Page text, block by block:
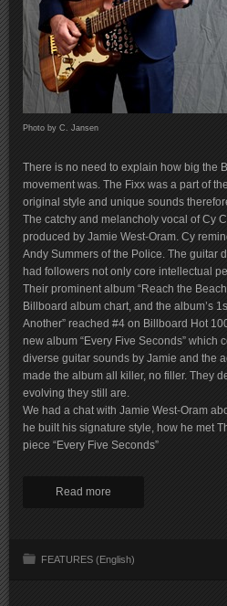
Photo by C. Jansen
There is no need to explain how big the
movement was. The Fixx was a part of
original style and unique sounds
The catchy and melancholy vocal of Cy
produced by Jamie West-Oram. Cy
Andy Summers of the Police. The guitar
had followers not only core intellectual
Their prominent album “Reach the
Billboard album chart, and the album’s
Another” reached #4 on Billboard Hot
new album “Every Five Seconds” which
diverse guitar sounds by Jamie and the
made the album all killer, no filler. They
evolving they still are.
We had a chat with Jamie West-Oram
he built his signature style, how he met
piece “Every Five Seconds”
Read more
FEATURES (English)